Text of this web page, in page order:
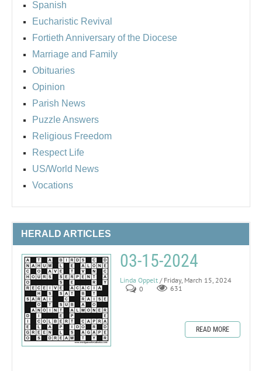
Spanish
Eucharistic Revival
Fortieth Anniversary of the Diocese
Marriage and Family
Obituaries
Opinion
Parish News
Puzzle Answers
Religious Freedom
Respect Life
US/World News
Vocations
HERALD ARTICLES
03-15-2024
Linda Oppelt / Friday, March 15, 2024
0
631
READ MORE